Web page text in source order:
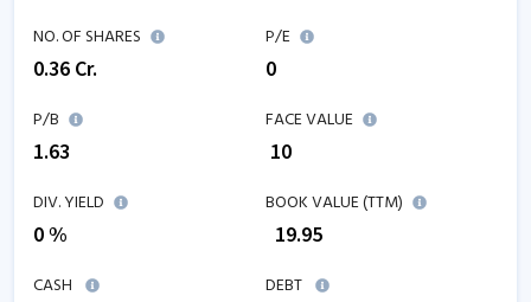
NO. OF SHARES
0.36 Cr.
P/E
0
P/B
1.63
FACE VALUE
₹ 10
DIV. YIELD
0 %
BOOK VALUE (TTM)
19.95
CASH
DEBT